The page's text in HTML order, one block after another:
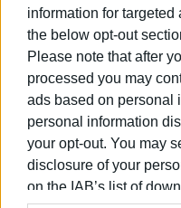
information for
the below opt-out
Please note that after
processed you may
ads based on personal
personal information
your opt-out. You may
disclosure of your
on the IAB’s list of
07 JAN 2026 /15:41
ΡΟΗ ΚΑΤΗΓΟΡΙΑΣ